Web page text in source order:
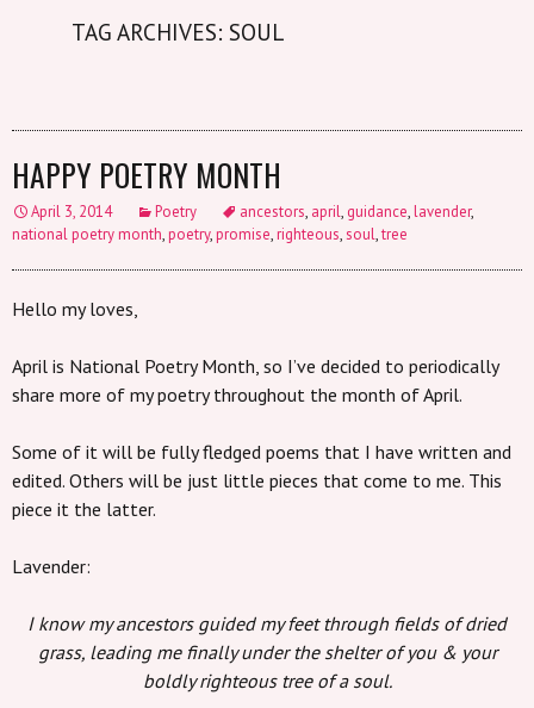
TAG ARCHIVES: SOUL
HAPPY POETRY MONTH
April 3, 2014 Poetry ancestors, april, guidance,lavender,
national poetry month,poetry,promise,righteous,soul,tree
Hello my loves,
April is National Poetry Month, so I’ve decided to periodically
share more of my poetry throughout the month of April.
Some of it will be fully fledged poems that I have written and
edited. Others will be just little pieces that come to me. This
piece it the latter.
Lavender:
I know my ancestors guided my feet through fields of dried
grass, leading me finally under the shelter of you & your
boldly righteous tree of a soul.